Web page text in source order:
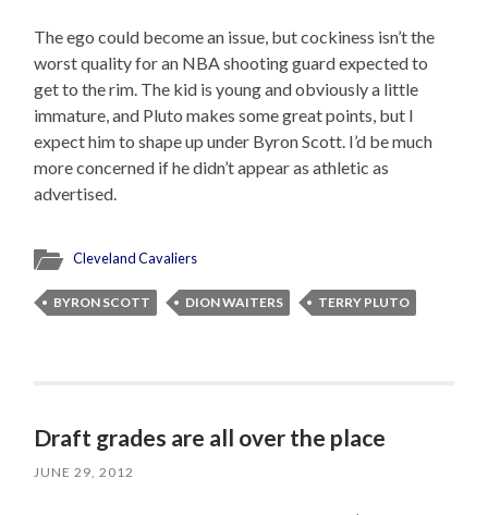
The ego could become an issue, but cockiness isn’t the
worst quality for an NBA shooting guard expected to
get to the rim. The kid is young and obviously a little
immature, and Pluto makes some great points, but I
expect him to shape up under Byron Scott. I’d be much
more concerned if he didn’t appear as athletic as
advertised.
Cleveland Cavaliers
BYRON SCOTT DION WAITERS TERRY PLUTO
Draft grades are all over the place
JUNE 29, 2012